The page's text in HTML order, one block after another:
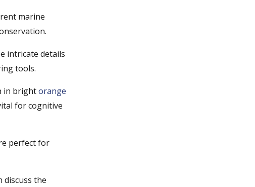
marine
intricate details
tools.
in brightorange
for cognitive
perfect for
discuss the